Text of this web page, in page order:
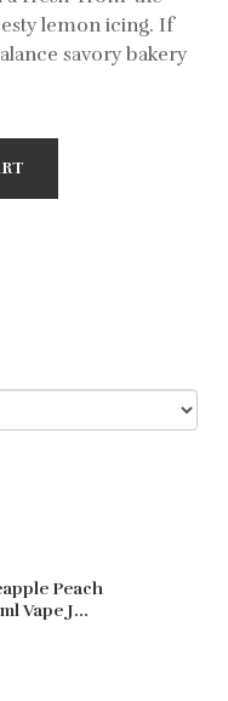
lemon icing. If
savory bakery
Peach
Vape J...